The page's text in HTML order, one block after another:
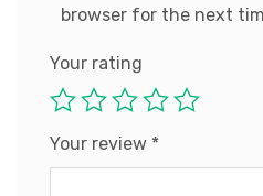
browser for the next
Your rating
Your review *